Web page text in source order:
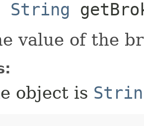
String
value of the
object is